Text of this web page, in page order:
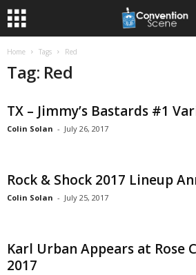
Home Tags Red
Tag: Red
TX – Jimmy’s Bastards #1
Colin Solan - July 26, 2017
Rock & Shock 2017 Lineup
Colin Solan - July 25, 2017
Karl Urban Appears at Rose
2017